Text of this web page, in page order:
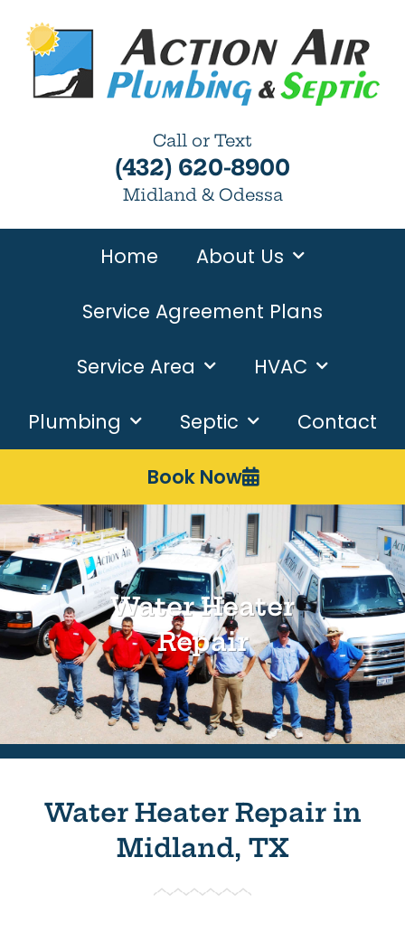
Call or Text
(432) 620-8900
Midland & Odessa
Home About Us
Service Agreement Plans
Service Area HVAC
Plumbing Septic Contact
Book Now
Water Heater
Repair
Water Heater Repair in
Midland, TX